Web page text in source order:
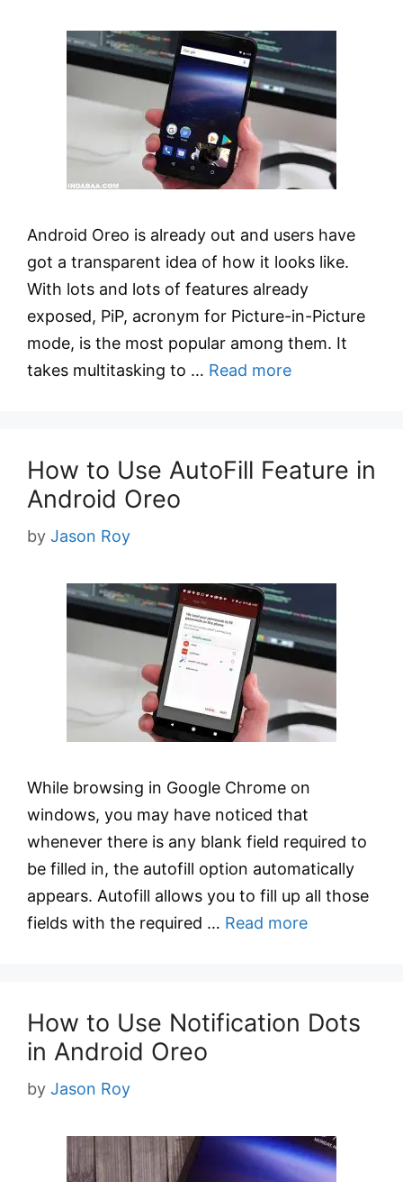
Android Oreo is already out and users have
got a transparent idea of how it looks like.
With lots and lots of features already
exposed, PiP, acronym for Picture-in-Picture
mode, is the most popular among them. It
takes multitasking to … Read more
How to Use AutoFill Feature in
Android Oreo
by Jason Roy
While browsing in Google Chrome on
windows, you may have noticed that
whenever there is any blank field required to
be filled in, the autofill option automatically
appears. Autofill allows you to fill up all those
fields with the required … Read more
How to Use Notification Dots
in Android Oreo
by Jason Roy